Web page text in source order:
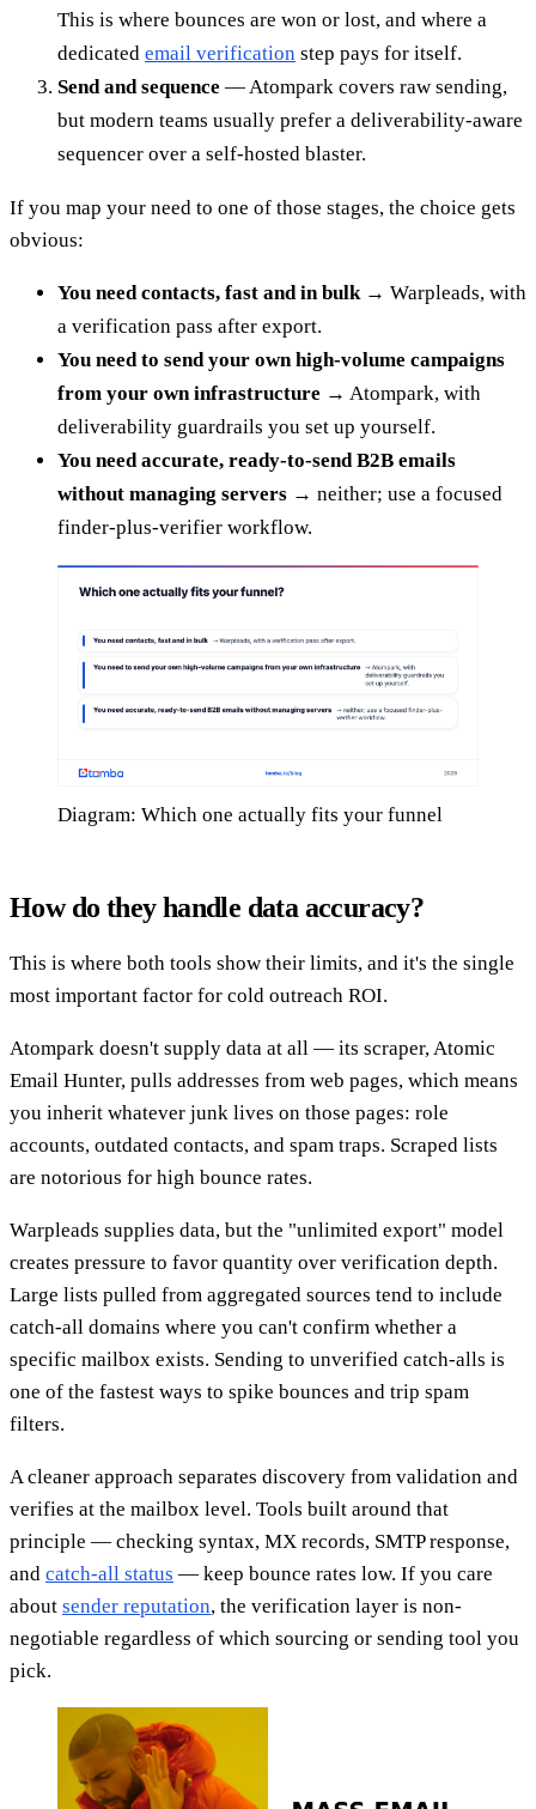
This is where bounces are won or lost, and where a
dedicated email verification step pays for itself.
Send and sequence — Atompark covers raw sending,
but modern teams usually prefer a deliverability-aware
sequencer over a self-hosted blaster.
If you map your need to one of those stages, the choice gets
obvious:
You need contacts, fast and in bulk→ Warpleads, with
a verification pass after export.
You need to send your own high-volume campaigns
from your own infrastructure → Atompark, with
deliverability guardrails you set up yourself.
You need accurate, ready-to-send B2B emails
without managing servers → neither; use a focused
finder-plus-verifier workflow.
Diagram: Which one actually fits your funnel
How do they handle data accuracy?
This is where both tools show their limits, and it's the single
most important factor for cold outreach ROI.
Atompark doesn't supply data at all — its scraper, Atomic
Email Hunter, pulls addresses from web pages, which means
you inherit whatever junk lives on those pages: role
accounts, outdated contacts, and spam traps. Scraped lists
are notorious for high bounce rates.
Warpleads supplies data, but the "unlimited export" model
creates pressure to favor quantity over verification depth.
Large lists pulled from aggregated sources tend to include
catch-all domains where you can't confirm whether a
specific mailbox exists. Sending to unverified catch-alls is
one of the fastest ways to spike bounces and trip spam
filters.
A cleaner approach separates discovery from validation and
verifies at the mailbox level. Tools built around that
principle — checking syntax, MX records, SMTP response,
and catch-all status — keep bounce rates low. If you care
about sender reputation, the verification layer is non-
negotiable regardless of which sourcing or sending tool you
pick.